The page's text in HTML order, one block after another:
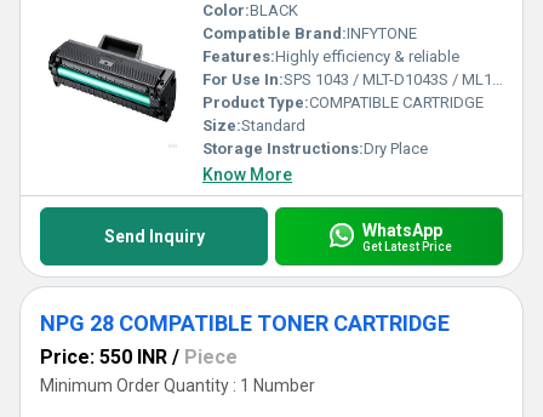
Color:BLACK
Compatible Brand:INFYTONE
Features:Highly efficiency & reliable
For Use In:SPS 1043 / MLT-D1043S / ML1043S / ML1043 Toner Cartridge - for Use in Samsung Printers.
Product Type:COMPATIBLE CARTRIDGE
Size:Standard
Storage Instructions:Dry Place
Know More
Send Inquiry WhatsApp
Get Latest Price
NPG 28 COMPATIBLE TONER CARTRIDGE
Price: 550 INR / Piece
Minimum Order Quantity : 1 Number